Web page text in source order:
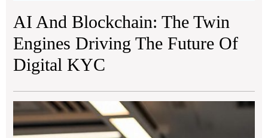
AI And Blockchain: The Twin
Engines Driving The Future Of
Digital KYC